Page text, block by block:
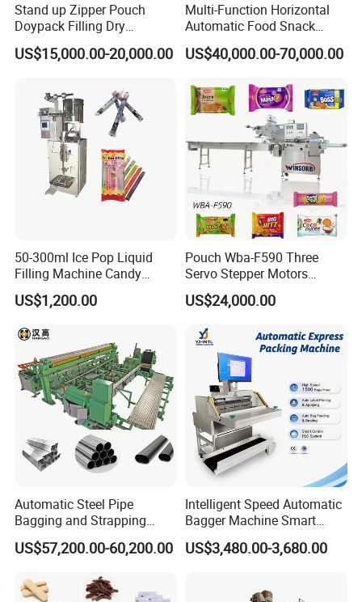
Stand up Zipper Pouch
Doypack Filling Dry
Strawberry Dates Nitrogen
Sealing Premade Bag
Machine
US$15,000.00-20,000.00
Multi-Function Horizontal
Automatic Food Snack
Ziplock Zipper Doypack
Stand up Pouch Granules
Sealing Packing Packaging
Machine
US$40,000.00-70,000.00
50-300ml Ice Pop Liquid
Filling Machine Candy
Popsicle Liquid Packing
Machine
US$1,200.00
Pouch Wba-F590 Three
Servo Stepper Motors
Vacuum Auto Horizontal
Rotary Lolipop Food Flow
Flow Wrapper Wrapping
Machine Manufacturer
US$24,000.00
Automatic Steel Pipe
Bagging and Strapping
Machine for Round
Customized Tube Bundling
US$57,200.00-60,200.00
Intelligent Speed Automatic
Bagger Machine Smart
Courier Express Bag
Package Bagging Machine
US$3,480.00-3,680.00